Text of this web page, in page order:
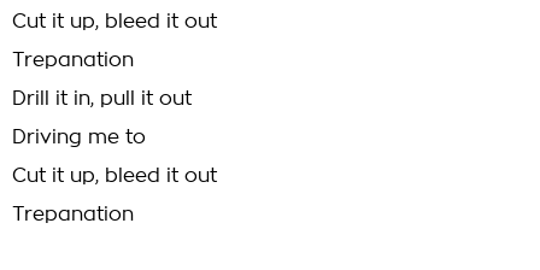
Cut it up, bleed it out
Trepanation
Drill it in, pull it out
Driving me to
Cut it up, bleed it out
Trepanation